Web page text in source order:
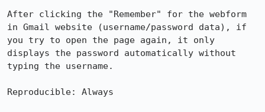
After clicking the "Remember" for the webform
in Gmail website (username/password data), if
you try to open the page again, it only
displays the password automatically without
typing the username.
Reproducible: Always